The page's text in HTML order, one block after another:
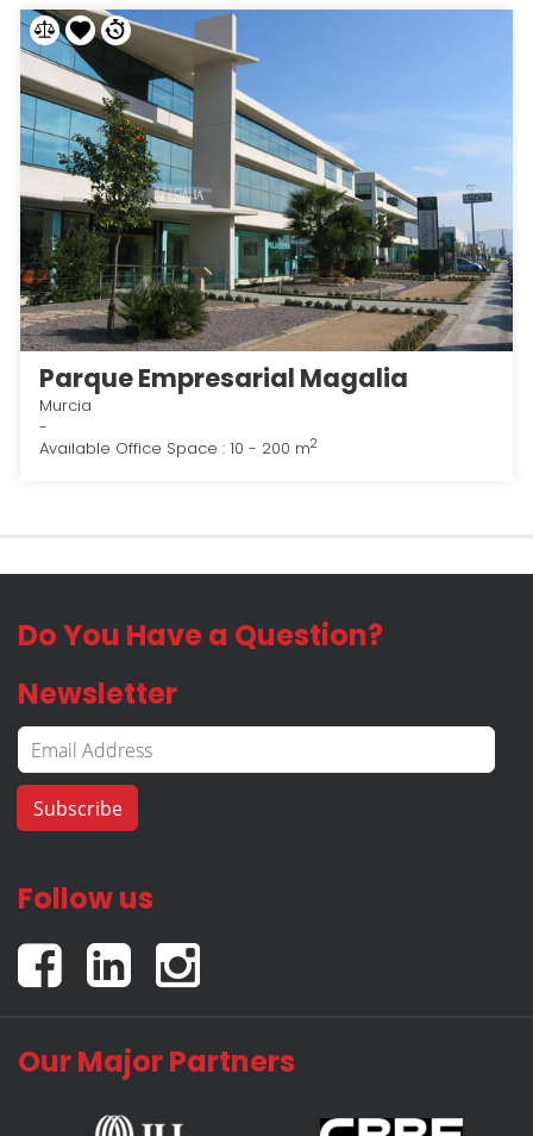
Parque Empresarial Magalia
Murcia
-
Available Office Space : 10 - 200 m2
Do You Have a Question?
Newsletter
Follow us
Our Major Partners